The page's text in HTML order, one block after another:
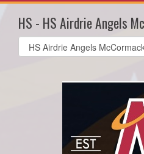
HS - HS Airdrie Angels
Select
list(select